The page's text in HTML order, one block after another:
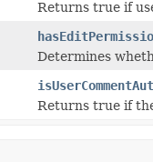
Returns true if
Determines
Returns true if